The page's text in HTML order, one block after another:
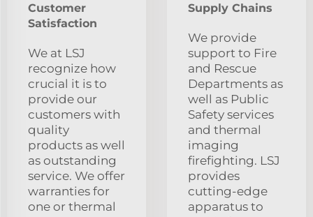
Customer
Satisfaction
We at LSJ
recognize how
crucial it is to
provide our
customers with
quality
products as well
as outstanding
service. We offer
warranties for
one or thermal
Supply Chains
We provide
support to Fire
and Rescue
Departments as
well as Public
Safety services
and thermal
imaging
firefighting. LSJ
provides
cutting-edge
apparatus to